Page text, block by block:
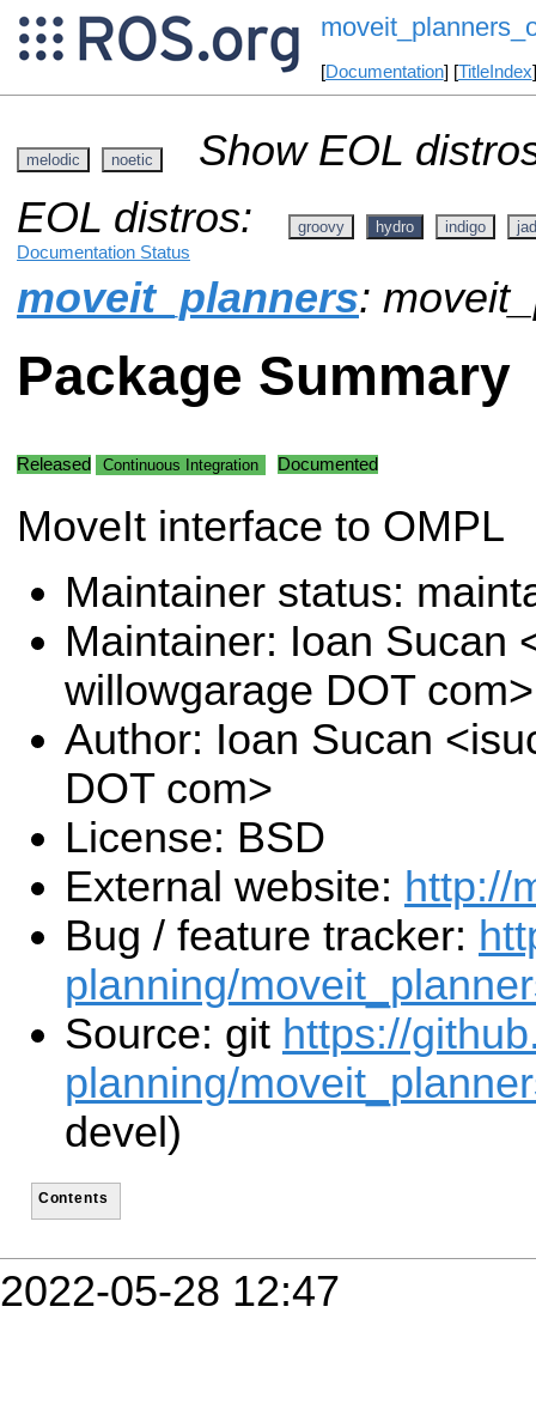
[Documentation] [TitleIndex
melodic noetic
Show EOL
EOL distros:
groovy hydro indigo
Documentation Status
moveit_planners:
Package Summary
Released Continuous Integration Documented
MoveIt interface to OMPL
Maintainer status:
Maintainer: Ioan Sucan
willowgarage DOT com>
Author: Ioan Sucan
DOT com>
License: BSD
External website: http://
Bug / feature tracker:
planning/
Source: git https://
planning/
devel)
Contents
2022-05-28 12:47